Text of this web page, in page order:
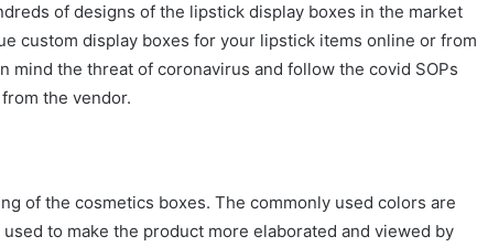
of designs of the lipstick display boxes in the market
custom display boxes for your lipstick items online or from
mind the threat of coronavirus and follow the covid SOPs
the vendor.
of the cosmetics boxes. The commonly used colors are
to make the product more elaborated and viewed by